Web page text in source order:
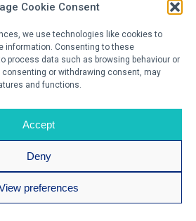
Cookie Consent
we use technologies like cookies to
information. Consenting to these
process data such as browsing behaviour or
or withdrawing consent, may
and functions.
Accept
Deny
preferences